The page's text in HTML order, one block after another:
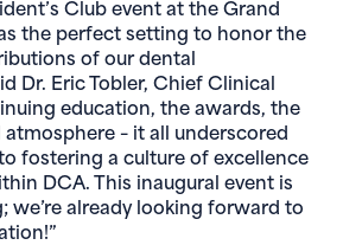
Club event at the Grand
the perfect setting to honor the
of our dental
Dr. Eric Tobler, Chief Clinical
education, the awards, the
– it all underscored
fostering a culture of excellence
DCA. This inaugural event is
we’re already looking forward to